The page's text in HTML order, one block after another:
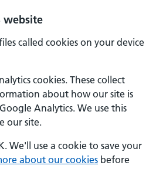
website
called cookies on your device
cookies. These collect
about how our site is
Analytics. We use this
our site.
We'll use a cookie to save your
about our cookies before